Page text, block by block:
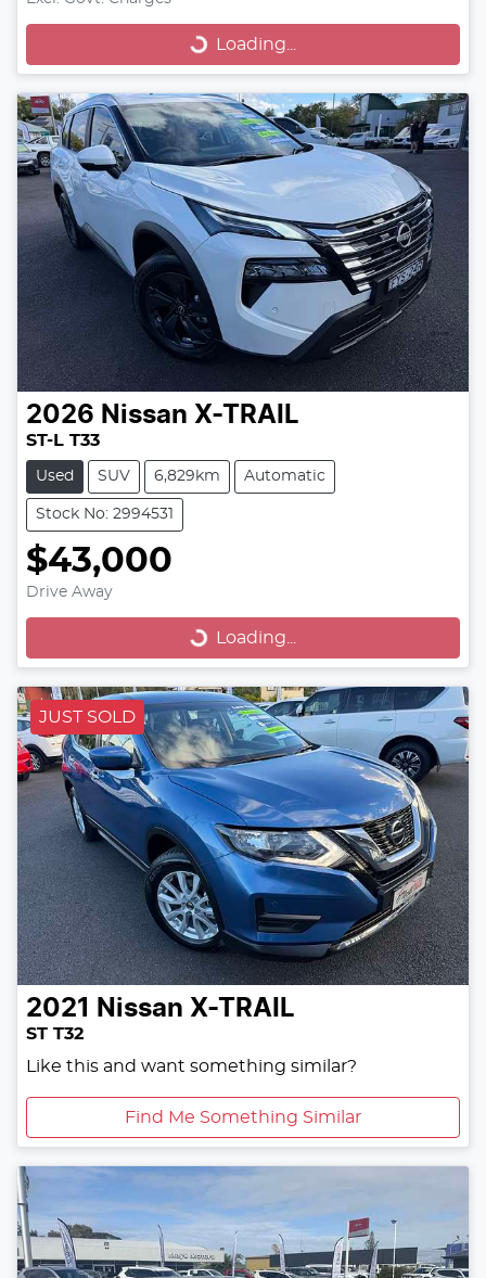
Loading... Loading...
2026 Nissan X-TRAIL
ST-L T33
Used SUV 6,829km Automatic
Stock No: 2994531
$43,000
Drive Away
Loading... Loading...
JUST SOLD
2021 Nissan X-TRAIL
ST T32
Like this and want something similar?
Find Me Something Similar